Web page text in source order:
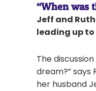
“When was
Jeff and
leading up
The
dream?” says
her husband